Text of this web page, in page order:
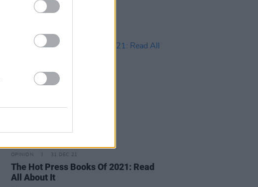
OPINION 31 DEC 21
The Hot Press Books Of 2021: Read
All About It